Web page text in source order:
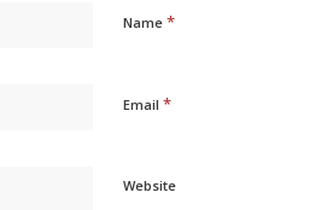
Name *
Email *
Website